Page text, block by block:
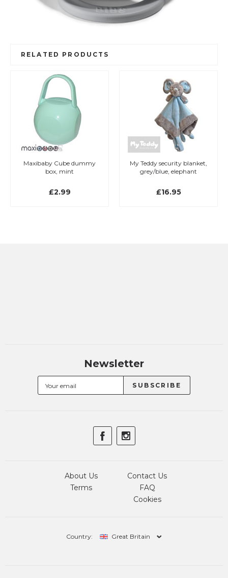
RELATED PRODUCTS
Maxibaby Cube dummy
box, mint
£2.99
My Teddy security blanket,
grey/blue, elephant
£16.95
Newsletter
About Us
Terms
Contact Us
FAQ
Cookies
Country: Great Britain